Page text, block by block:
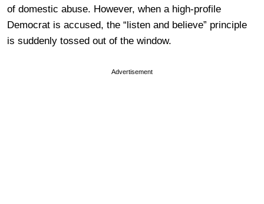
of domestic abuse. However, when a high-profile
Democrat is accused, the “listen and believe” principle
is suddenly tossed out of the window.
Advertisement